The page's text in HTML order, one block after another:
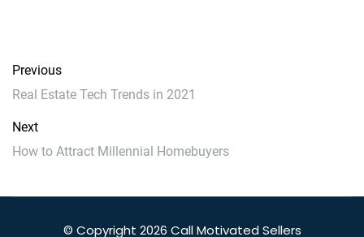
Previous
Real Estate Tech Trends in 2021
Next
How to Attract Millennial Homebuyers
© Copyright 2026 Call Motivated Sellers